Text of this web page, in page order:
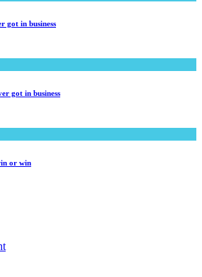
got in business
got in business
or win